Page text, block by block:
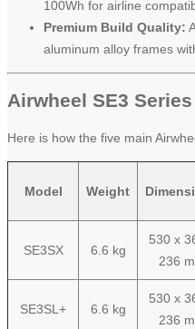
100Wh for airline
Premium Build Quality:
aluminum alloy frames
Airwheel SE3
Here is how the five main
Model Weight
SE3SX 6.6 kg
530 x
236
SE3SL+ 6.6 kg
530 x
236